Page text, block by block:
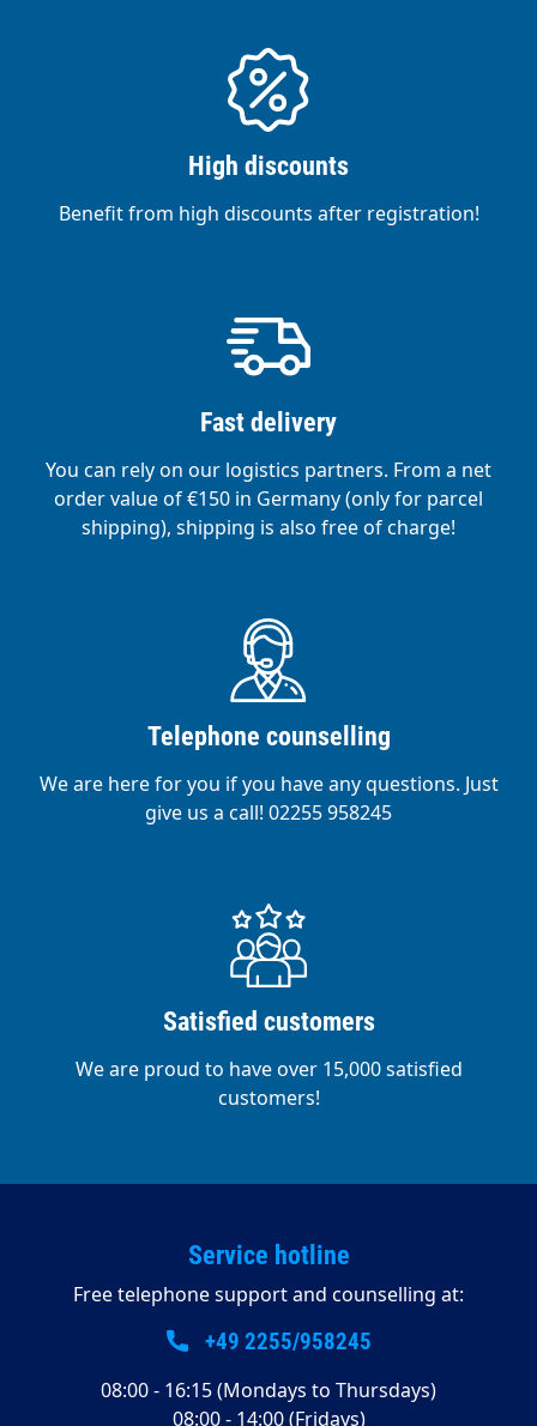
High discounts
Benefit from high discounts after registration!
Fast delivery
You can rely on our logistics partners. From a net
order value of €150 in Germany (only for parcel
shipping), shipping is also free of charge!
Telephone counselling
We are here for you if you have any questions. Just
give us a call! 02255 958245
Satisfied customers
We are proud to have over 15,000 satisfied
customers!
Service hotline
Free telephone support and counselling at:
+49 2255/958245
08:00 - 16:15 (Mondays to Thursdays)
08:00 - 14:00 (Fridays)